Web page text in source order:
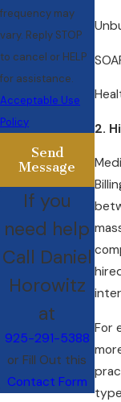
2.
For
frequency may
vary. Reply STOP
to cancel or HELP
for assistance.
Acceptable Use
Policy
Send
Message
If you
need help
Call Daniel
Horowitz
at
925-291-5388
or Fill Out this
Contact Form